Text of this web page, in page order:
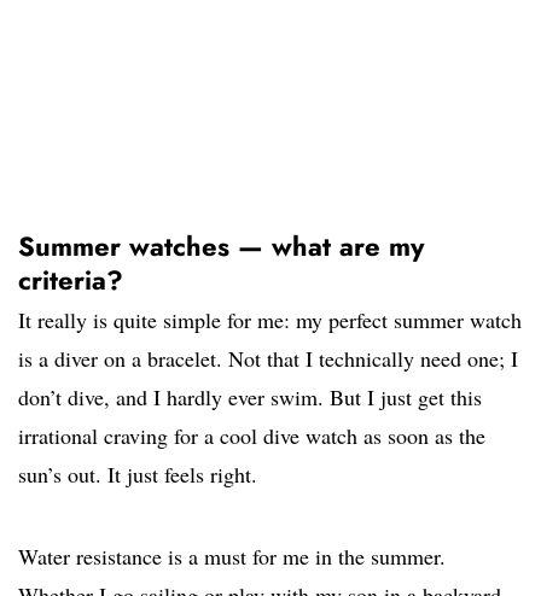
Summer watches — what are my
criteria?
It really is quite simple for me: my perfect summer watch
is a diver on a bracelet. Not that I technically need one; I
don’t dive, and I hardly ever swim. But I just get this
irrational craving for a cool dive watch as soon as the
sun’s out. It just feels right.
Water resistance is a must for me in the summer.